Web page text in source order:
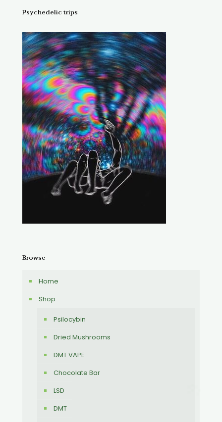
Psychedelic trips
Browse
Home
Shop
Psilocybin
Dried Mushrooms
DMT VAPE
Chocolate Bar
LSD
DMT